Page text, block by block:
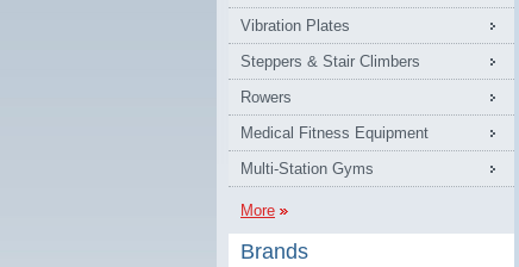
Vibration Plates
Steppers & Stair Climbers
Rowers
Medical Fitness Equipment
Multi-Station Gyms
More
Brands